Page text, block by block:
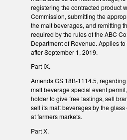
registering the contracted product
Commission, submitting the
the malt beverages, and remitting
required by the rules of the ABC
Department of Revenue. Applies
after September 1, 2019.
Part IX.
Amends GS 18B-1114.5,
malt beverage special event
holder to give free tastings, sell
sell its malt beverages by the
at farmers markets.
Part X.